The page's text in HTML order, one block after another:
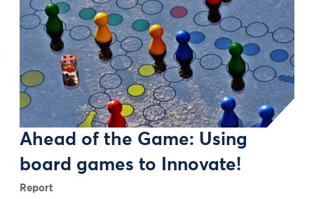
Ahead of the Game: Using
board games to Innovate!
Report